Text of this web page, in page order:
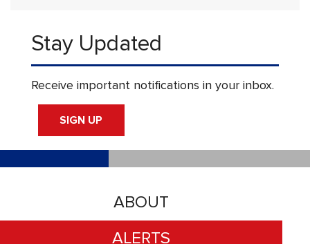
ABOUT
ALERTS
Stay Updated
Receive important notifications in your inbox.
SIGN UP